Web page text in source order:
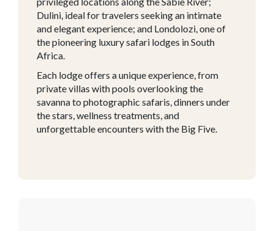
Dulini, ideal for travelers seeking an intimate
and elegant experience; and Londolozi, one of
the pioneering luxury safari lodges in South
Africa.
Each lodge offers a unique experience, from
private villas with pools overlooking the
savanna to photographic safaris, dinners under
the stars, wellness treatments, and
unforgettable encounters with the Big Five.